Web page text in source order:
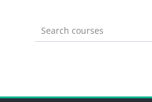
Search courses